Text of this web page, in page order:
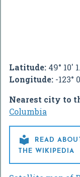
Latitude: 49° 10'
Longitude: -123°
Nearest city to
Columbia

READ
THE WIKIPEDIA